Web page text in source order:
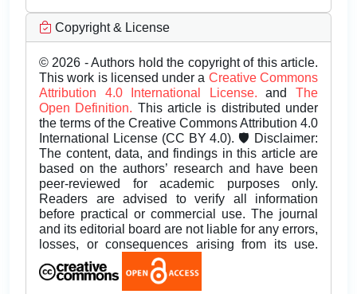
Copyright & License
© 2026 - Authors hold the copyright of this article.
This work is licensed under a Creative Commons
Attribution 4.0 International License.andThe
Open Definition. This article is distributed under
the terms of the Creative Commons Attribution 4.0
International License (CC BY 4.0). 🛡️ Disclaimer:
The content, data, and findings in this article are
based on the authors’ research and have been
peer-reviewed for academic purposes only.
Readers are advised to verify all information
before practical or commercial use. The journal
and its editorial board are not liable for any errors,
losses, or consequences arising from its use.